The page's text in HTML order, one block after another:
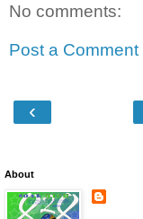
No comments:
Post a Comment
‹
About